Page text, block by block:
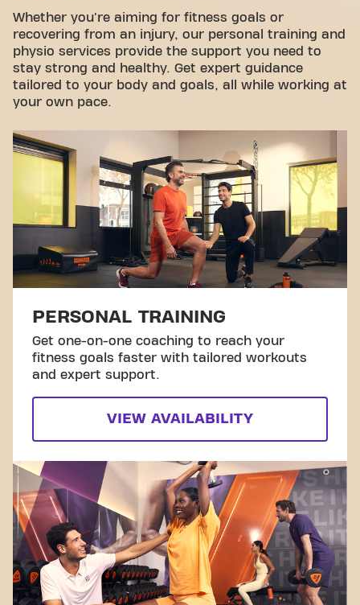
Take a tour
Whether you're aiming for fitness goals or
recovering from an injury, our personal training and
physio services provide the support you need to
stay strong and healthy. Get expert guidance
tailored to your body and goals, all while working at
your own pace.
PERSONAL TRAINING
Get one-on-one coaching to reach your
fitness goals faster with tailored workouts
and expert support.
VIEW AVAILABILITY